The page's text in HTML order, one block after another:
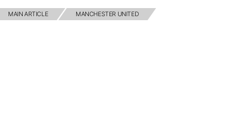
MAIN ARTICLE MANCHESTER UNITED